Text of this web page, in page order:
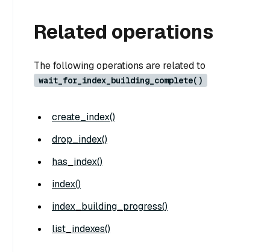
Related operations
The following operations are related to
wait_for_index_building_complete()
create_index()
drop_index()
has_index()
index()
index_building_progress()
list_indexes()